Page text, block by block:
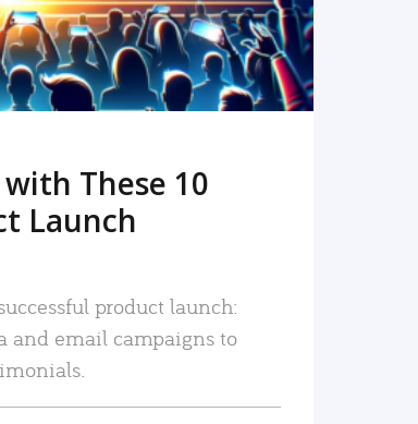
These 10
Launch
product launch:
and email campaigns to